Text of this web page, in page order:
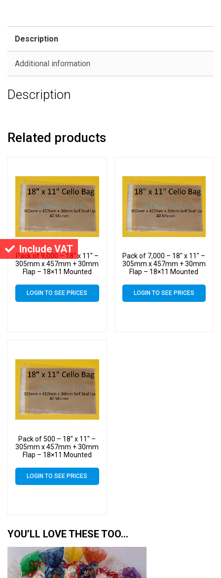
Include VAT
Description
Additional information
Description
Related products
Pack of 9,000 – 18″ x 11″ –
305mm x 457mm + 30mm
Flap – 18×11 Mounted
LOGIN TO SEE PRICES
Pack of 7,000 – 18″ x 11″ –
305mm x 457mm + 30mm
Flap – 18×11 Mounted
LOGIN TO SEE PRICES
Pack of 500 – 18″ x 11″ –
305mm x 457mm + 30mm
Flap – 18×11 Mounted
LOGIN TO SEE PRICES
YOU’LL LOVE THESE TOO…